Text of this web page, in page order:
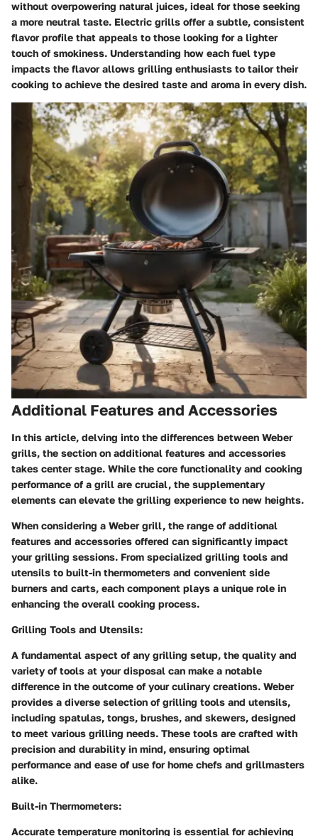
without overpowering natural juices, ideal for those seeking
a more neutral taste. Electric grills offer a subtle, consistent
flavor profile that appeals to those looking for a lighter
touch of smokiness. Understanding how each fuel type
impacts the flavor allows grilling enthusiasts to tailor their
cooking to achieve the desired taste and aroma in every dish.
Additional Features and Accessories
In this article, delving into the differences between Weber
grills, the section on additional features and accessories
takes center stage. While the core functionality and cooking
performance of a grill are crucial, the supplementary
elements can elevate the grilling experience to new heights.
When considering a Weber grill, the range of additional
features and accessories offered can significantly impact
your grilling sessions. From specialized grilling tools and
utensils to built-in thermometers and convenient side
burners and carts, each component plays a unique role in
enhancing the overall cooking process.
Grilling Tools and Utensils:
A fundamental aspect of any grilling setup, the quality and
variety of tools at your disposal can make a notable
difference in the outcome of your culinary creations. Weber
provides a diverse selection of grilling tools and utensils,
including spatulas, tongs, brushes, and skewers, designed
to meet various grilling needs. These tools are crafted with
precision and durability in mind, ensuring optimal
performance and ease of use for home chefs and grillmasters
alike.
Built-in Thermometers:
Accurate temperature monitoring is essential for achieving